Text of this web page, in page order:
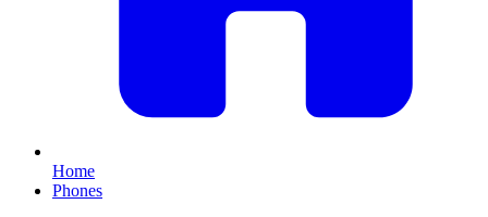
Home
Phones